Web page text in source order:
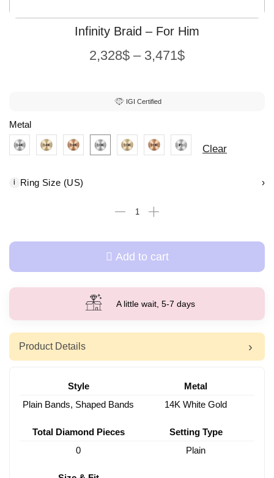
Infinity Braid – For Him
2,328$ – 3,471$
IGI Certified
Metal
Clear
i Ring Size (US) ›
Add to cart
A little wait, 5-7 days
Product Details
Style
Plain Bands, Shaped Bands
Metal
14K White Gold
Total Diamond Pieces
0
Setting Type
Plain